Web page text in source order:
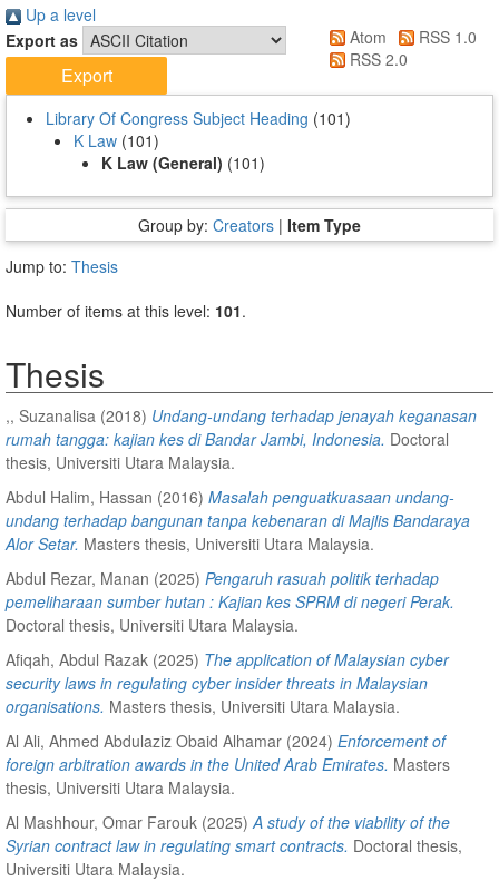
Up a level
Export as
Atom
RSS 1.0
RSS 2.0
Library Of Congress Subject Heading (101)
K Law (101)
K Law (General) (101)
Group by: Creators | Item Type
Jump to: Thesis
Number of items at this level: 101.
Thesis
,, Suzanalisa (2018) Undang-undang terhadap jenayah keganasan
rumah tangga: kajian kes di Bandar Jambi, Indonesia. Doctoral
thesis, Universiti Utara Malaysia.
Abdul Halim, Hassan (2016) Masalah penguatkuasaan undang-
undang terhadap bangunan tanpa kebenaran di Majlis Bandaraya
Alor Setar. Masters thesis, Universiti Utara Malaysia.
Abdul Rezar, Manan (2025) Pengaruh rasuah politik terhadap
pemeliharaan sumber hutan : Kajian kes SPRM di negeri Perak.
Doctoral thesis, Universiti Utara Malaysia.
Afiqah, Abdul Razak (2025) The application of Malaysian cyber
security laws in regulating cyber insider threats in Malaysian
organisations. Masters thesis, Universiti Utara Malaysia.
Al Ali, Ahmed Abdulaziz Obaid Alhamar (2024) Enforcement of
foreign arbitration awards in the United Arab Emirates. Masters
thesis, Universiti Utara Malaysia.
Al Mashhour, Omar Farouk (2025) A study of the viability of the
Syrian contract law in regulating smart contracts. Doctoral thesis,
Universiti Utara Malaysia.